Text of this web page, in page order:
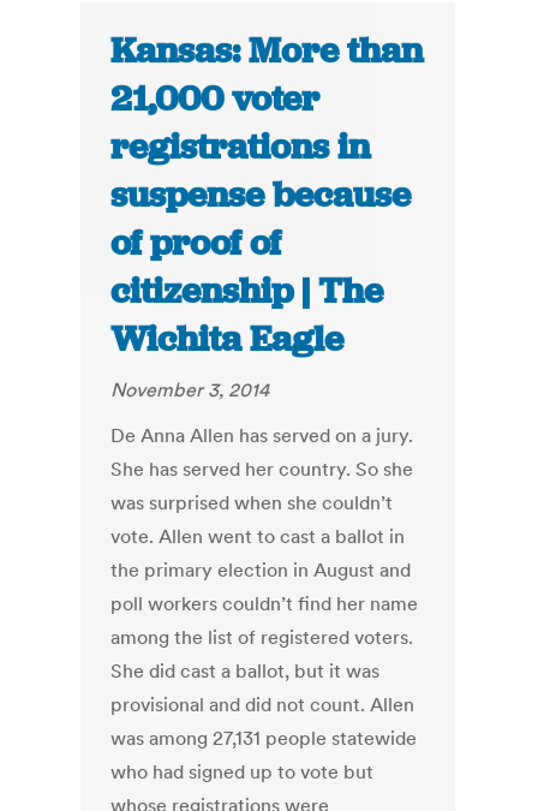
Kansas: More than
21,000 voter
registrations in
suspense because
of proof of
citizenship | The
Wichita Eagle
November 3, 2014
De Anna Allen has served on a jury.
She has served her country. So she
was surprised when she couldn’t
vote. Allen went to cast a ballot in
the primary election in August and
poll workers couldn’t find her name
among the list of registered voters.
She did cast a ballot, but it was
provisional and did not count. Allen
was among 27,131 people statewide
who had signed up to vote but
whose registrations were